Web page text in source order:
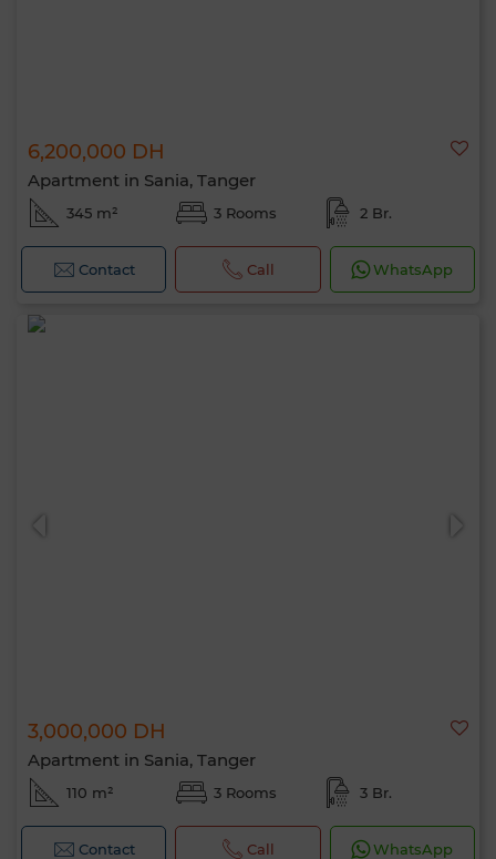
6,200,000 DH
Apartment in Sania, Tanger
345 m² 3 Rooms 2 Br.
Contact Call WhatsApp
3,000,000 DH
Apartment in Sania, Tanger
110 m² 3 Rooms 3 Br.
Contact Call WhatsApp